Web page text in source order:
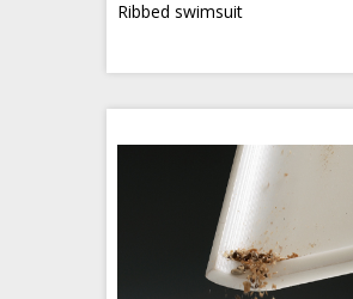
Ribbed swimsuit